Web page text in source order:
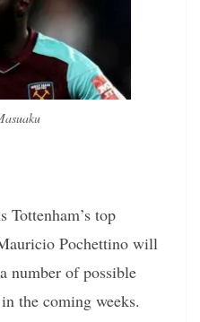
Tottenham’s top
Pochettino will
number of possible
the coming weeks.